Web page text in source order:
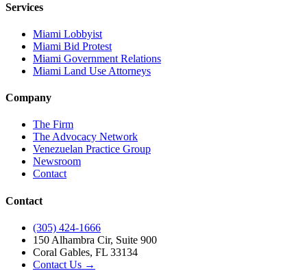
Services
Miami Lobbyist
Miami Bid Protest
Miami Government Relations
Miami Land Use Attorneys
Company
The Firm
The Advocacy Network
Venezuelan Practice Group
Newsroom
Contact
Contact
(305) 424-1666
150 Alhambra Cir, Suite 900
Coral Gables, FL 33134
Contact Us →